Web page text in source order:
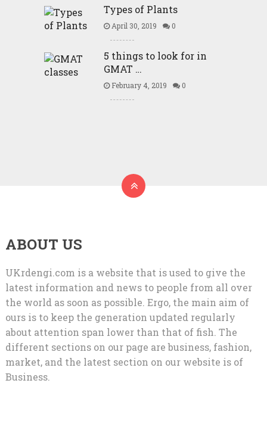
Types of Plants
April 30, 2019 0
5 things to look for in
GMAT …
February 4, 2019 0
ABOUT US
UKrdengi.com is a website that is used to give the
latest information and news to people from all over
the world as soon as possible. Ergo, the main aim of
ours is to keep the generation updated regularly
about attention span lower than that of fish. The
different sections on our page are business, fashion,
market, and the latest section on our website is of
Business.